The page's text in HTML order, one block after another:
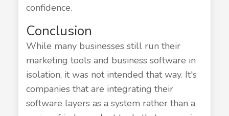
confidence.
Conclusion
While many businesses still run their
marketing tools and business software in
isolation, it was not intended that way. It's
companies that are integrating their
software layers as a system rather than a